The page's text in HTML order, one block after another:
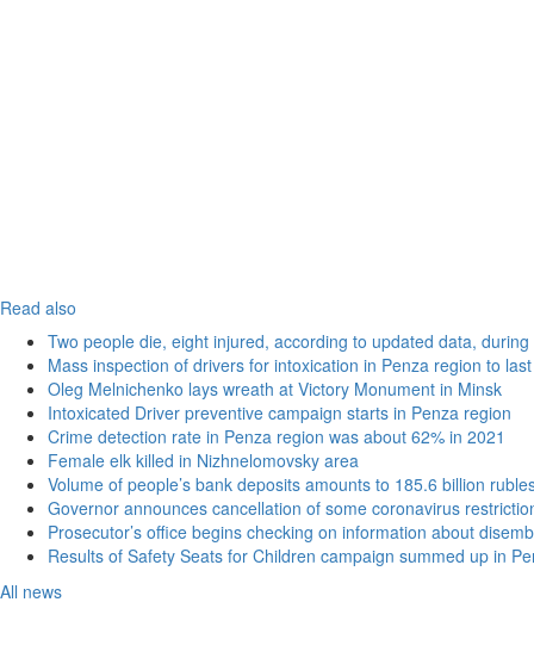
Read also
Two people die, eight injured, according to updated data,
Mass inspection of drivers for intoxication in Penza region to
Oleg Melnichenko lays wreath at Victory Monument in Minsk
Intoxicated Driver preventive campaign starts in Penza region
Crime detection rate in Penza region was about 62% in 2021
Female elk killed in Nizhnelomovsky area
Volume of people’s bank deposits amounts to 185.6 billion
Governor announces cancellation of some coronavirus
Prosecutor’s office begins checking on information about
Results of Safety Seats for Children campaign summed up in
All news